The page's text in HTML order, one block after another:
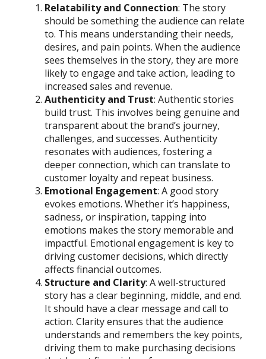
Relatability and Connection: The story
should be something the audience can relate
to. This means understanding their needs,
desires, and pain points. When the audience
sees themselves in the story, they are more
likely to engage and take action, leading to
increased sales and revenue.
Authenticity and Trust: Authentic stories
build trust. This involves being genuine and
transparent about the brand’s journey,
challenges, and successes. Authenticity
resonates with audiences, fostering a
deeper connection, which can translate to
customer loyalty and repeat business.
Emotional Engagement: A good story
evokes emotions. Whether it’s happiness,
sadness, or inspiration, tapping into
emotions makes the story memorable and
impactful. Emotional engagement is key to
driving customer decisions, which directly
affects financial outcomes.
Structure and Clarity: A well-structured
story has a clear beginning, middle, and end.
It should have a clear message and call to
action. Clarity ensures that the audience
understands and remembers the key points,
driving them to make purchasing decisions